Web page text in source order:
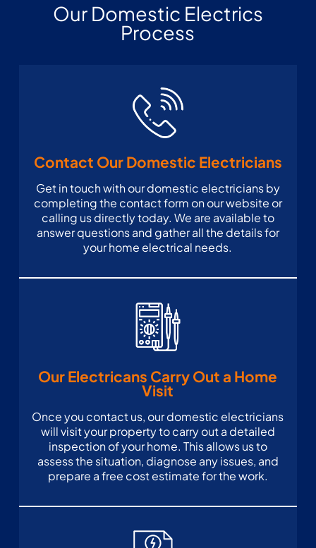
Our Domestic Electrics
Process
Our Electricans Carry Out a Home
Visit
Once you contact us, our domestic electricians
will visit your property to carry out a detailed
inspection of your home. This allows us to
assess the situation, diagnose any issues, and
prepare a free cost estimate for the work.
Contact Our Domestic Electricians
Get in touch with our domestic electricians by
completing the contact form on our website or
calling us directly today. We are available to
answer questions and gather all the details for
your home electrical needs.